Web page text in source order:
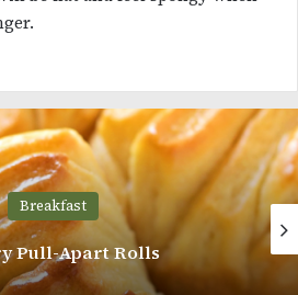
Breakfast
Roll Pancakes